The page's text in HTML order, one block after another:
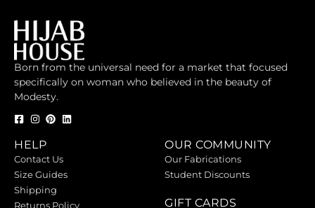
Born from the universal need for a market that focused
specifically on woman who believed in the beauty of
Modesty.
HELP
Contact Us
Size Guides
Shipping
Returns Policy
OUR COMMUNITY
Our Fabrications
Student Discounts
GIFT CARDS